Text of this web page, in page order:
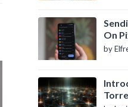
On
by